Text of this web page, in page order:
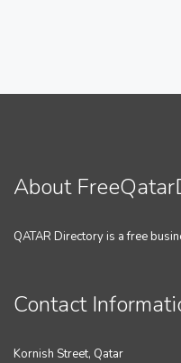
About
QATAR Directory is a free
Contact
Kornish Street, Qatar